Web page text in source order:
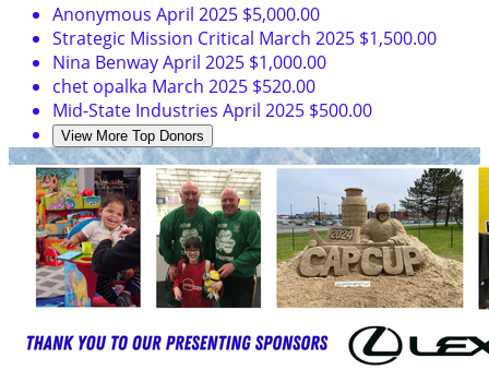
Anonymous April 2025 $5,000.00
Strategic Mission Critical March 2025 $1,500.00
Nina BenwayApril 2025 $1,000.00
chet opalka March 2025 $520.00
Mid-State Industries April 2025 $500.00
View More Top Donors